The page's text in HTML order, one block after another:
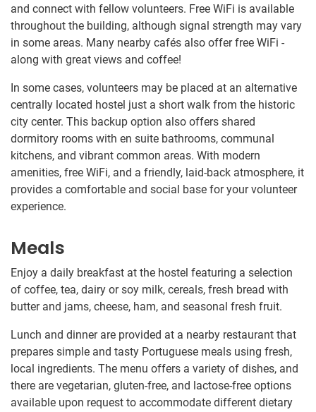
and connect with fellow volunteers. Free WiFi is available
throughout the building, although signal strength may vary
in some areas. Many nearby cafés also offer free WiFi -
along with great views and coffee!
In some cases, volunteers may be placed at an alternative
centrally located hostel just a short walk from the historic
city center. This backup option also offers shared
dormitory rooms with en suite bathrooms, communal
kitchens, and vibrant common areas. With modern
amenities, free WiFi, and a friendly, laid-back atmosphere, it
provides a comfortable and social base for your volunteer
experience.
Meals
Enjoy a daily breakfast at the hostel featuring a selection
of coffee, tea, dairy or soy milk, cereals, fresh bread with
butter and jams, cheese, ham, and seasonal fresh fruit.
Lunch and dinner are provided at a nearby restaurant that
prepares simple and tasty Portuguese meals using fresh,
local ingredients. The menu offers a variety of dishes, and
there are vegetarian, gluten-free, and lactose-free options
available upon request to accommodate different dietary